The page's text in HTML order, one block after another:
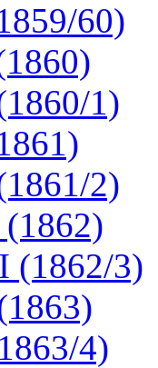
60)
1)
2)
(1862/3)
4)